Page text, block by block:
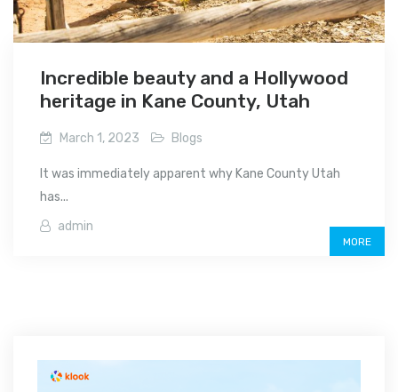
Incredible beauty and a Hollywood
heritage in Kane County, Utah
March 1, 2023 Blogs
It was immediately apparent why Kane County Utah
has...
admin
MORE